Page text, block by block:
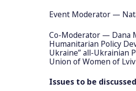
Event Moderator —
Co-Moderator — Dana
Humanitarian Policy
Ukraine” all-Ukrainian
Union of Women of
Issues to be